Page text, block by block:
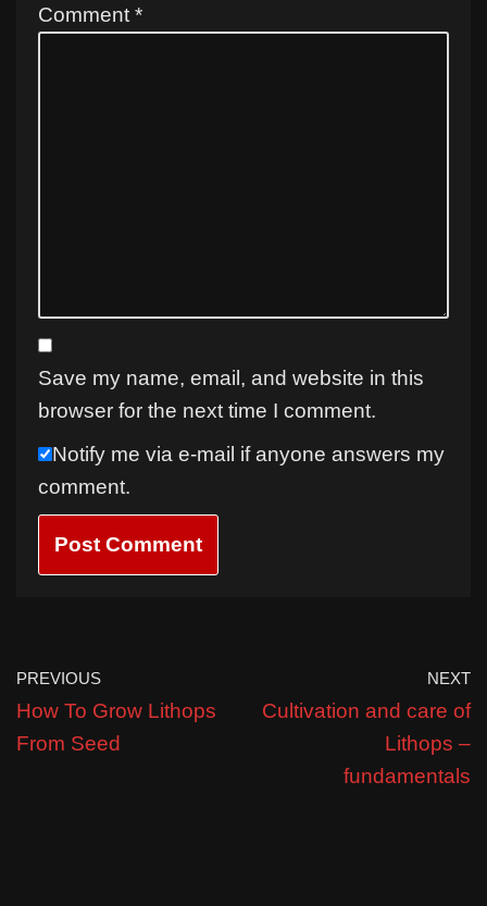
Comment *
Save my name, email, and website in this
browser for the next time I comment.
Notify me via e-mail if anyone answers my
comment.
PREVIOUS
How To Grow Lithops
From Seed
NEXT
Cultivation and care of
Lithops –
fundamentals